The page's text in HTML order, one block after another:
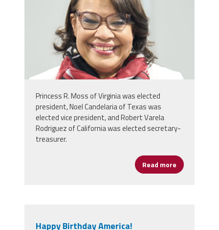
Princess R. Moss of Virginia was elected
president, Noel Candelaria of Texas was
elected vice president, and Robert Varela
Rodriguez of California was elected secretary-
treasurer.
Read more about NEA
Happy Birthday America!